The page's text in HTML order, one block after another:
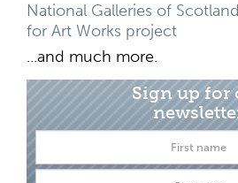
National Galleries of
for Art Works project
...and much more.
Sign up for